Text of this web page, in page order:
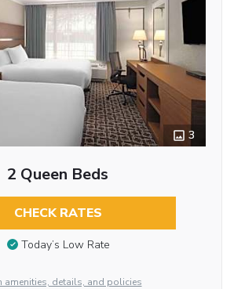
3
2 Queen Beds
CHECK RATES
Today’s Low Rate
amenities, details, and policies